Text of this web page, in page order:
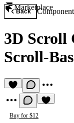
Marketplace
Back
3D Scroll
Scroll-
Buy for $12